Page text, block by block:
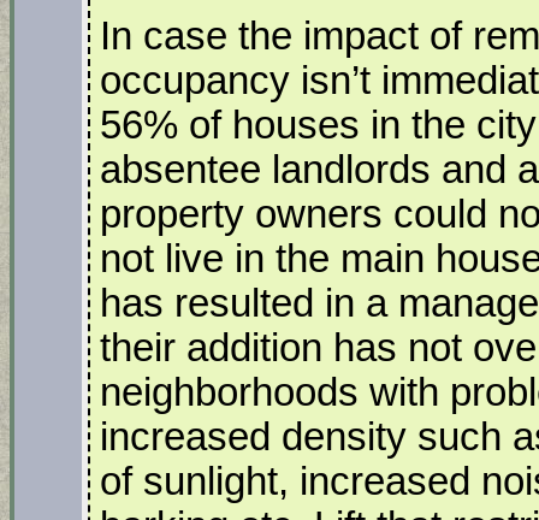
In case the impact of
occupancy isn’t
56% of houses in the
absentee landlords and
property owners could
not live in the main
has resulted in a
their addition has not
neighborhoods with
increased density such
of sunlight, increased